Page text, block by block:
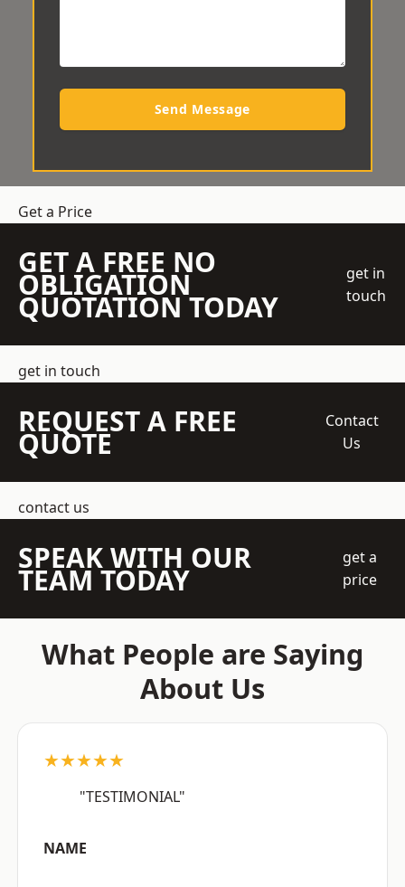
Send Message
Get a Price
GET A FREE NO
OBLIGATION
QUOTATION TODAY
get in
touch
get in touch
REQUEST A FREE
QUOTE
Contact
Us
contact us
SPEAK WITH OUR
TEAM TODAY
get a
price
What People are Saying
About Us
★★★★★
"TESTIMONIAL"
NAME